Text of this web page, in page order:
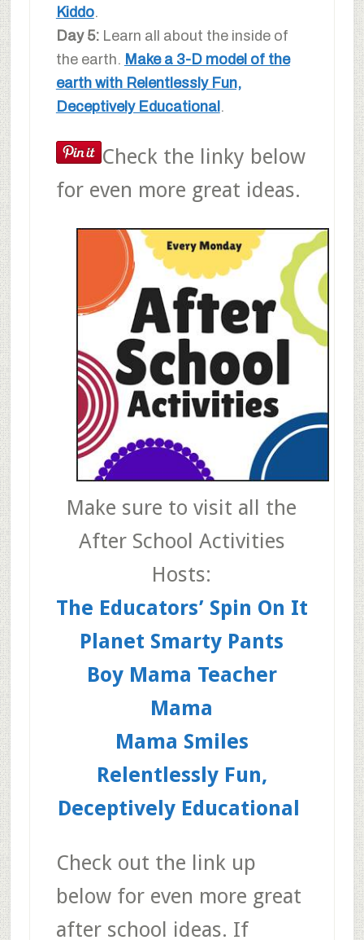
Kiddo.
Day 5: Learn all about the inside of
the earth. Make a 3-D model of the
earth with Relentlessly Fun,
Deceptively Educational .
Check the linky below
for even more great ideas.
Make sure to visit all the
After School Activities
Hosts:
The Educators’ Spin On It
Planet Smarty Pants
Boy Mama Teacher
Mama
Mama Smiles
Relentlessly Fun,
Deceptively Educational
Check out the link up
below for even more great
after school ideas. If